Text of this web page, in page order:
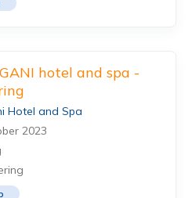
hotel and spa -
Hotel and Spa
2023